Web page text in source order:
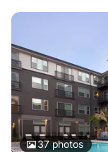
37photos